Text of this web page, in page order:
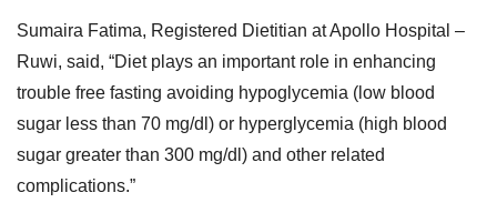
Sumaira Fatima, Registered Dietitian at Apollo Hospital –
Ruwi, said, “Diet plays an important role in enhancing
trouble free fasting avoiding hypoglycemia (low blood
sugar less than 70 mg/dl) or hyperglycemia (high blood
sugar greater than 300 mg/dl) and other related
complications.”